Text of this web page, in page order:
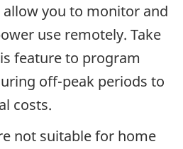
you to monitor and
use remotely. Take
feature to program
off-peak periods to
costs.
not suitable for home